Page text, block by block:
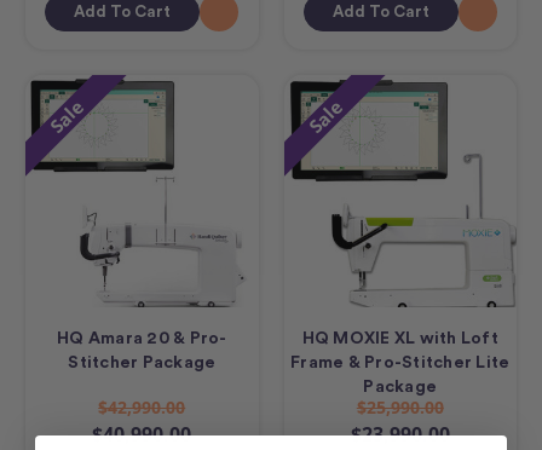
Add To Cart Add To Cart
Sale
HQ Amara 20 & Pro-
Stitcher Package
$42,990.00
$40,990.00
Sale
HQ MOXIE XL with Loft
Frame & Pro-Stitcher Lite
Package
$25,990.00
$23,990.00